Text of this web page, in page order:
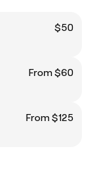
$50
From $60
From $125